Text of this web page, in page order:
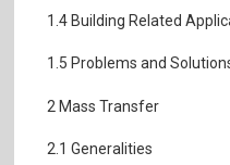
1.4 Building Related
1.5 Problems and
2 Mass Transfer
2.1 Generalities